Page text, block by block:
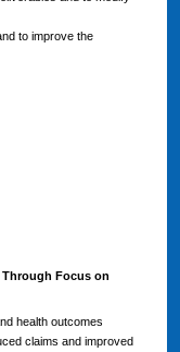
to improve the
Focus on
health outcomes
claims and improved